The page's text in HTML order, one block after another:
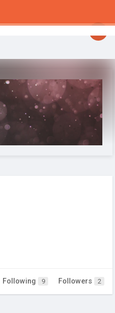
Following 9 Followers 2